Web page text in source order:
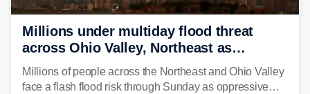
Millions under multiday flood threat
across Ohio Valley, Northeast as
sweltering heat fuels summer storms
Millions of people across the Northeast and Ohio Valley
face a flash flood risk through Sunday as oppressive